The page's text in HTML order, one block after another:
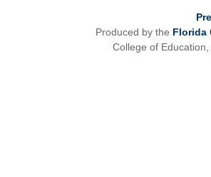
Produced by the Florida
College of